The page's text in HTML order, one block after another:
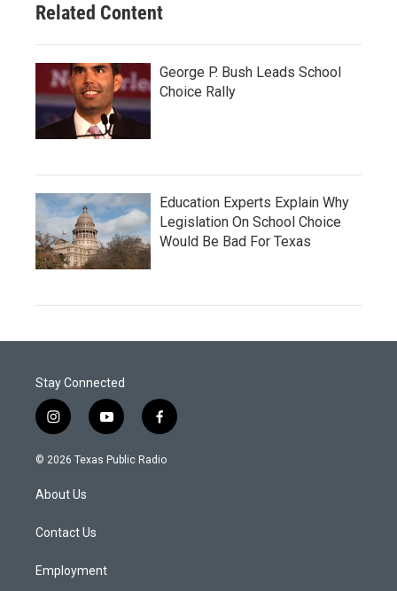
Related Content
George P. Bush Leads School
Choice Rally
Education Experts Explain Why
Legislation On School Choice
Would Be Bad For Texas
Stay Connected
i
n
s
a
g
a
y
o
u
f
a
c
© 2026 Texas Public Radio
About Us
Contact Us
Employment